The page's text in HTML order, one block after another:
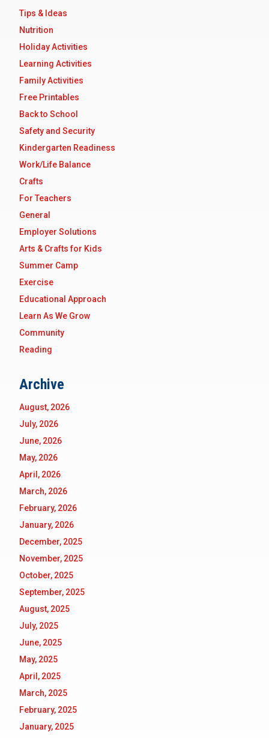
Tips & Ideas
Nutrition
Holiday Activities
Learning Activities
Family Activities
Free Printables
Back to School
Safety and Security
Kindergarten Readiness
Work/Life Balance
Crafts
For Teachers
General
Employer Solutions
Arts & Crafts for Kids
Summer Camp
Exercise
Educational Approach
Learn As We Grow
Community
Reading
Archive
August, 2026
July, 2026
June, 2026
May, 2026
April, 2026
March, 2026
February, 2026
January, 2026
December, 2025
November, 2025
October, 2025
September, 2025
August, 2025
July, 2025
June, 2025
May, 2025
April, 2025
March, 2025
February, 2025
January, 2025